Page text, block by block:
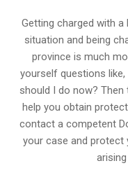
Getting charged with
situation and being
province is much
yourself questions
should I do now?
help you obtain
contact a competent
your case and protect